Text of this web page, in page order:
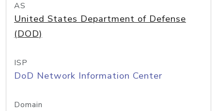
AS
United States Department of Defense
(DOD)
ISP
DoD Network Information Center
Domain